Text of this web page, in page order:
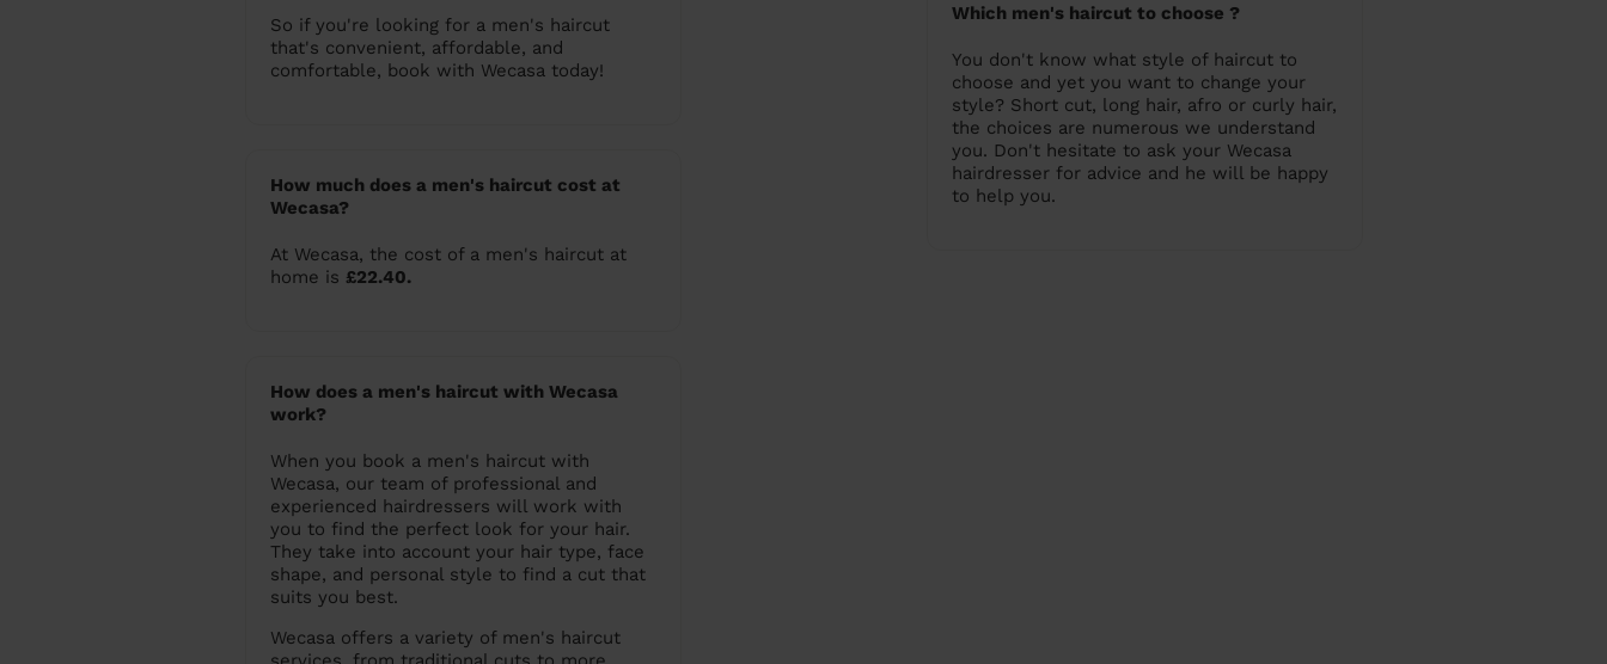
So if you're looking for a men's haircut
that's convenient, affordable, and
comfortable, book with Wecasa today!
How much does a men's haircut cost at
Wecasa?
At Wecasa, the cost of a men's haircut at
home is £22.40.
Which men's haircut to choose ?
You don't know what style of haircut to
choose and yet you want to change your
style? Short cut, long hair, afro or curly hair,
the choices are numerous we understand
you. Don't hesitate to ask your Wecasa
hairdresser for advice and he will be happy
to help you.
How does a men's haircut with Wecasa
work?
When you book a men's haircut with
Wecasa, our team of professional and
experienced hairdressers will work with
you to find the perfect look for your hair.
They take into account your hair type, face
shape, and personal style to find a cut that
suits you best.
Wecasa offers a variety of men's haircut